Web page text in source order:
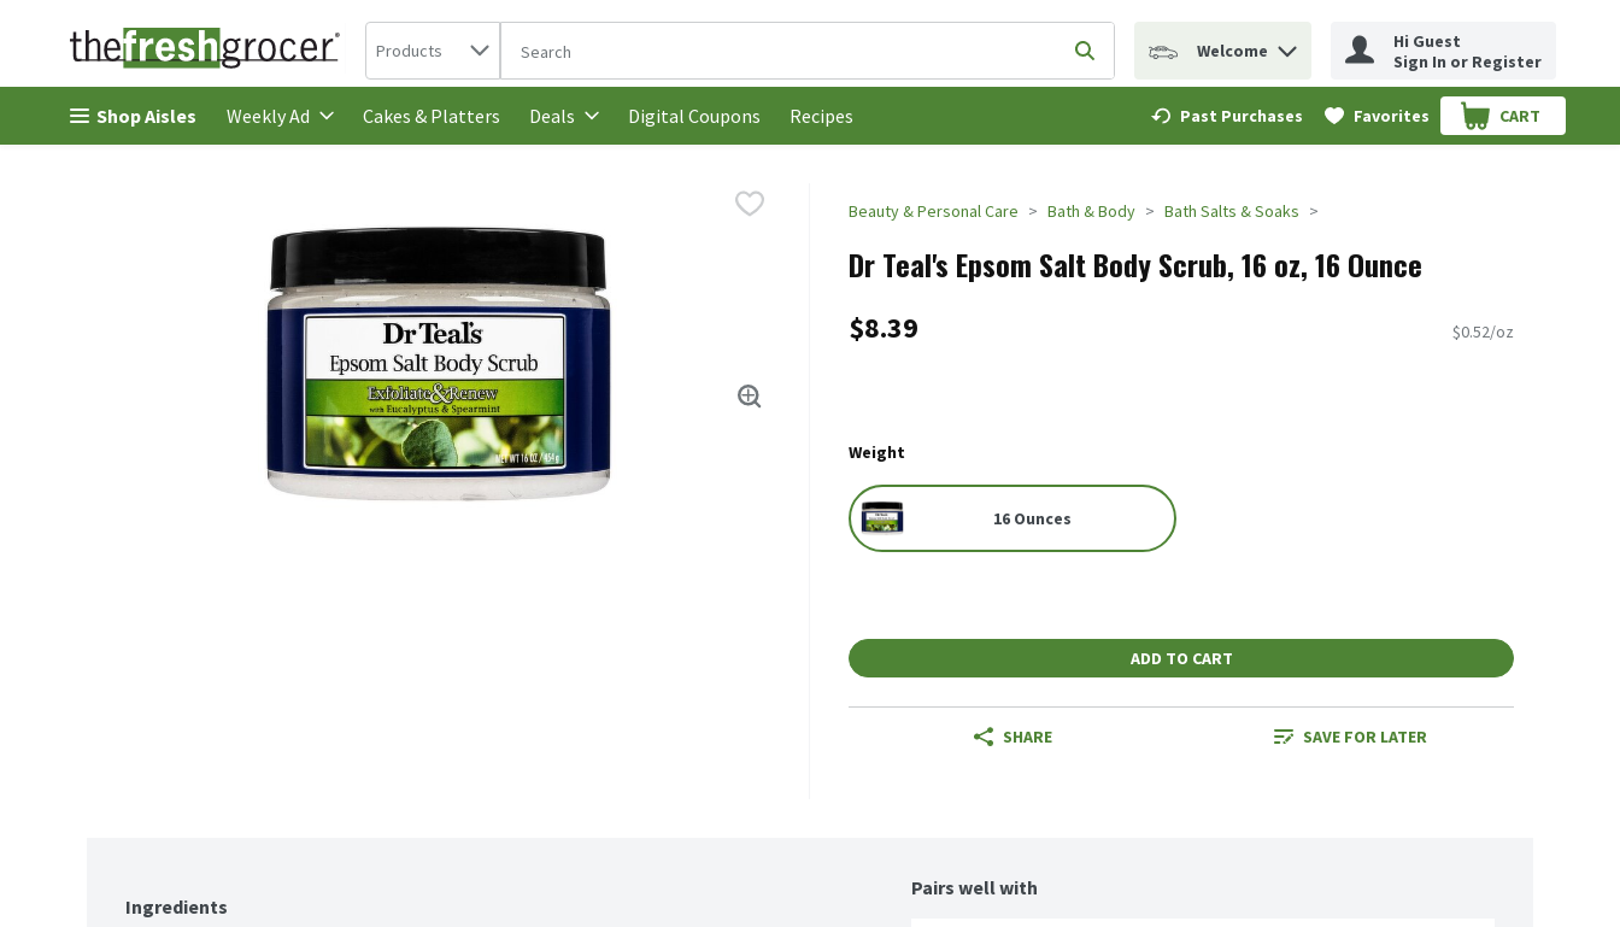
Skip header to page content
Search in
Products The following text field is used to search for items. Type your search term to find items.
Submit search query
Welcome
Hi Guest
Sign In or Register
Shop Aisles Weekly Ad Cakes & Platters Deals Digital Coupons Recipes Past Purchases Favorites CART
.
Beauty & Personal Care Bath & Body Bath Salts & Soaks
Dr Teal's Epsom Salt Body Scrub, 16 oz, 16 Ounce
$8.39 $0.52/oz
Weight
16 Ounces
ADD TO CART
SHARE SAVE FOR LATER
Ingredients
Pairs well with